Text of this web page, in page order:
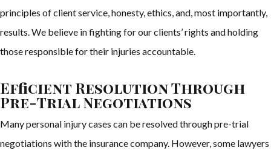
principles of client service, honesty, ethics, and, most importantly,
results. We believe in fighting for our clients’ rights and holding
those responsible for their injuries accountable.
Efficient Resolution Through
Pre-Trial Negotiations
Many personal injury cases can be resolved through pre-trial
negotiations with the insurance company. However, some lawyers